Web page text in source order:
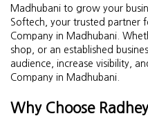
Madhubani to grow your
Softech, your trusted partner
Company in Madhubani.
shop, or an established
audience, increase visibility,
Company in Madhubani.
Why Choose